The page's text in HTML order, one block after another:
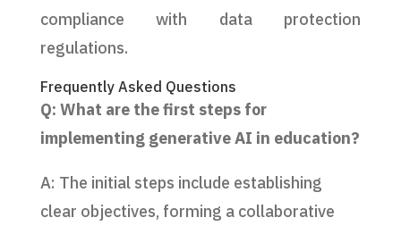
compliance with data protection
regulations.
Frequently Asked Questions
Q: What are the first steps for
implementing generative AI in education?
A: The initial steps include establishing
clear objectives, forming a collaborative